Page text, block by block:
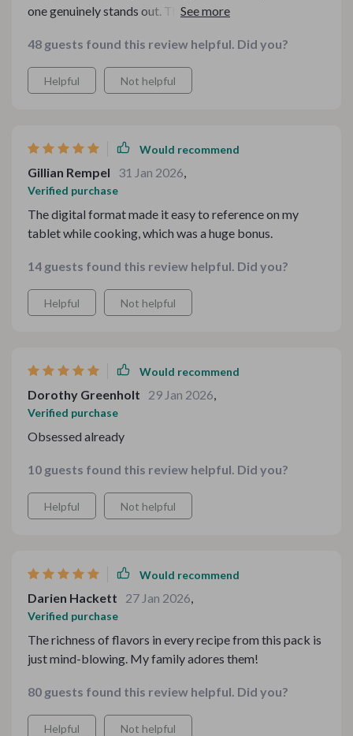
one genuinely stands out. The structure feels
to finish. There’s a comforting rhythm to the menu that
mirrors everything I love about autumn — warmth,
depth, and a touch of indulgence. It allowed me to focus
48 guests found this review helpful. Did you?
Helpful Not helpful
Would recommend
Gillian Rempel 31 Jan 2026,
Verified purchase
The digital format made it easy to reference on my
tablet while cooking, which was a huge bonus.
14 guests found this review helpful. Did you?
Helpful Not helpful
Would recommend
Dorothy Greenholt 29 Jan 2026,
Verified purchase
Obsessed already
10 guests found this review helpful. Did you?
Helpful Not helpful
Would recommend
Darien Hackett 27 Jan 2026,
Verified purchase
The richness of flavors in every recipe from this pack is
just mind-blowing. My family adores them!
80 guests found this review helpful. Did you?
Helpful Not helpful